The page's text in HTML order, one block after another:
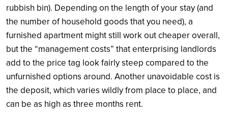
rubbish bin). Depending on the length of your stay (and
the number of household goods that you need), a
furnished apartment might still work out cheaper overall,
but the “management costs” that enterprising landlords
add to the price tag look fairly steep compared to the
unfurnished options around. Another unavoidable cost is
the deposit, which varies wildly from place to place, and
can be as high as three months rent.